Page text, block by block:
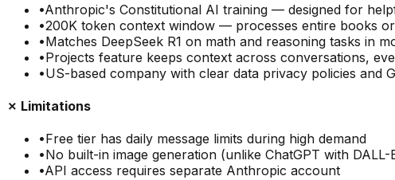
•Anthropic's Constitutional AI training — designed for
•200K token context window — processes entire books
•Matches DeepSeek R1 on math and reasoning tasks in
•Projects feature keeps context across conversations,
•US-based company with clear data privacy policies and
✗ Limitations
•Free tier has daily message limits during high demand
•No built-in image generation (unlike ChatGPT with DALL-
•API access requires separate Anthropic account